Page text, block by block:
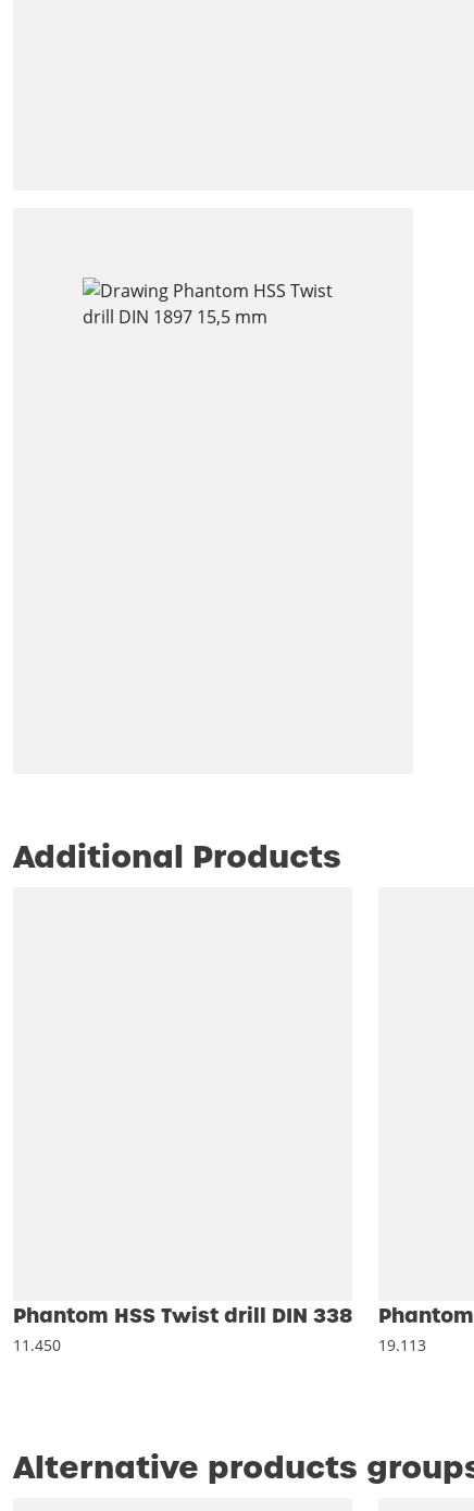
Additional Products
Phantom HSS Twist drill DIN 338
11.450 19.113
Alternative products